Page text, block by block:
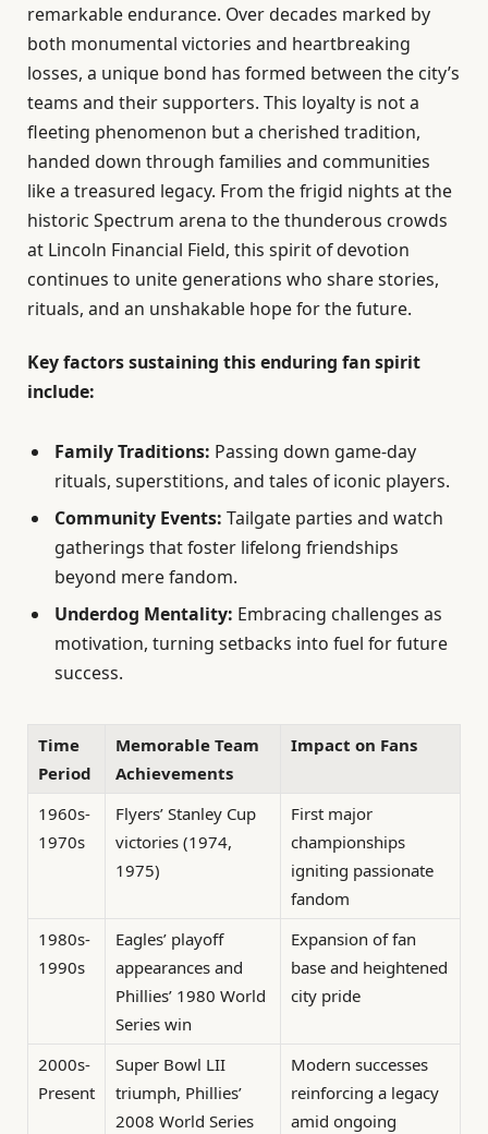
remarkable endurance. Over decades marked by
both monumental victories and heartbreaking
losses, a unique bond has formed between the city’s
teams and their supporters. This loyalty is not a
fleeting phenomenon but a cherished tradition,
handed down through families and communities
like a treasured legacy. From the frigid nights at the
historic Spectrum arena to the thunderous crowds
at Lincoln Financial Field, this spirit of devotion
continues to unite generations who share stories,
rituals, and an unshakable hope for the future.
Key factors sustaining this enduring fan spirit
include:
Family Traditions: Passing down game-day
rituals, superstitions, and tales of iconic players.
Community Events: Tailgate parties and watch
gatherings that foster lifelong friendships
beyond mere fandom.
Underdog Mentality: Embracing challenges as
motivation, turning setbacks into fuel for future
success.
Time
Period
Memorable Team
Achievements
Impact on Fans
1960s-
1970s
Flyers’ Stanley Cup
victories (1974,
1975)
First major
championships
igniting passionate
fandom
1980s-
1990s
Eagles’ playoff
appearances and
Phillies’ 1980 World
Series win
Expansion of fan
base and heightened
city pride
2000s-
Present
Super Bowl LII
triumph, Phillies’
2008 World Series
Modern successes
reinforcing a legacy
amid ongoing